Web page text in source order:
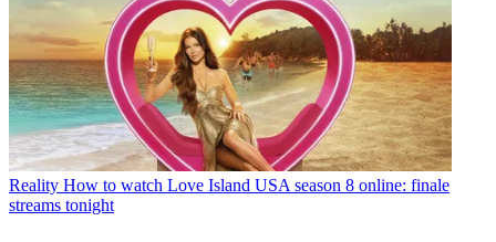
Reality How to watch Love Island USA season 8 online: finale
streams tonight